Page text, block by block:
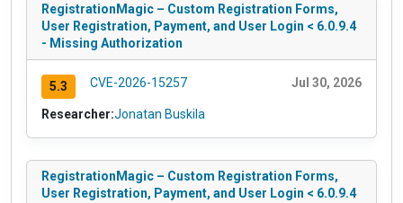
RegistrationMagic – Custom Registration Forms,
User Registration, Payment, and User Login < 6.0.9.4
- Missing Authorization
5.3 CVE-2026-15257 Jul 30, 2026
Researcher:Jonatan Buskila
RegistrationMagic – Custom Registration Forms,
User Registration, Payment, and User Login < 6.0.9.4